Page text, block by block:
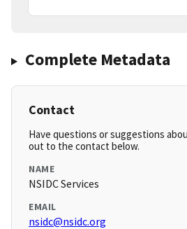
Complete Metadata
Contact
Have questions or suggestions
out to the contact below.
NAME
NSIDC Services
EMAIL
nsidc@nsidc.org